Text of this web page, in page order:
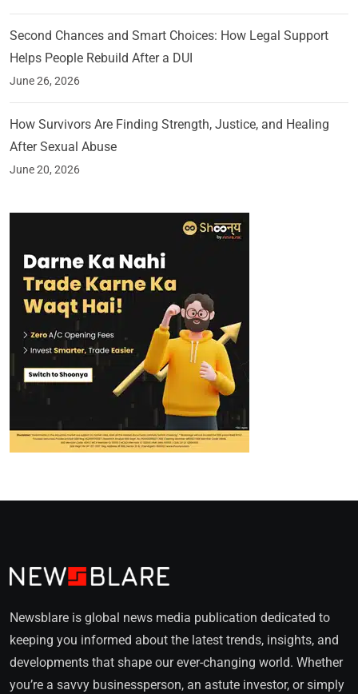
Second Chances and Smart Choices: How Legal Support
Helps People Rebuild After a DUI
June 26, 2026
How Survivors Are Finding Strength, Justice, and Healing
After Sexual Abuse
June 20, 2026
Newsblare is global news media publication dedicated to
keeping you informed about the latest trends, insights, and
developments that shape our ever-changing world. Whether
you’re a savvy businessperson, an astute investor, or simply